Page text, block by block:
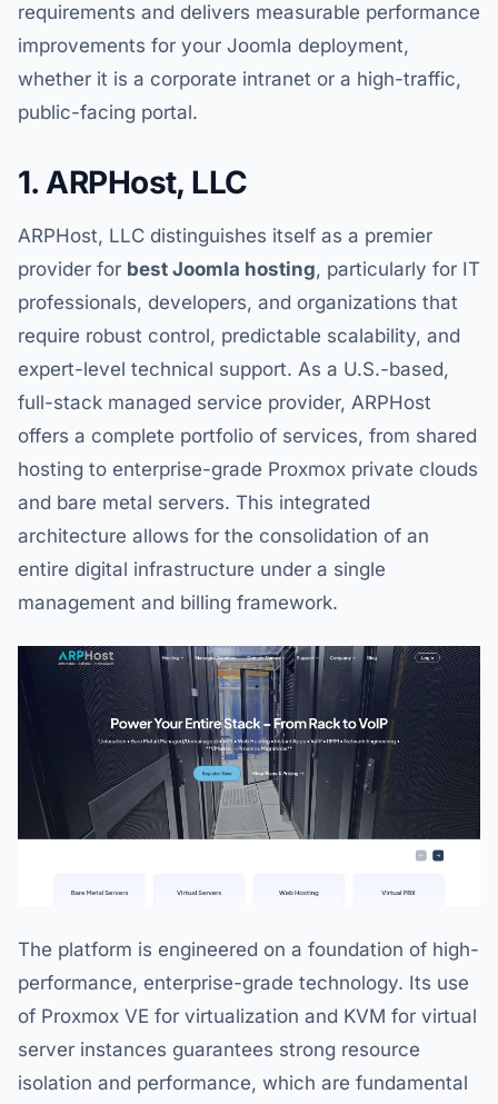
requirements and delivers measurable performance
improvements for your Joomla deployment,
whether it is a corporate intranet or a high-traffic,
public-facing portal.
1. ARPHost, LLC
ARPHost, LLC distinguishes itself as a premier
provider for best Joomla hosting, particularly for IT
professionals, developers, and organizations that
require robust control, predictable scalability, and
expert-level technical support. As a U.S.-based,
full-stack managed service provider, ARPHost
offers a complete portfolio of services, from shared
hosting to enterprise-grade Proxmox private clouds
and bare metal servers. This integrated
architecture allows for the consolidation of an
entire digital infrastructure under a single
management and billing framework.
The platform is engineered on a foundation of high-
performance, enterprise-grade technology. Its use
of Proxmox VE for virtualization and KVM for virtual
server instances guarantees strong resource
isolation and performance, which are fundamental